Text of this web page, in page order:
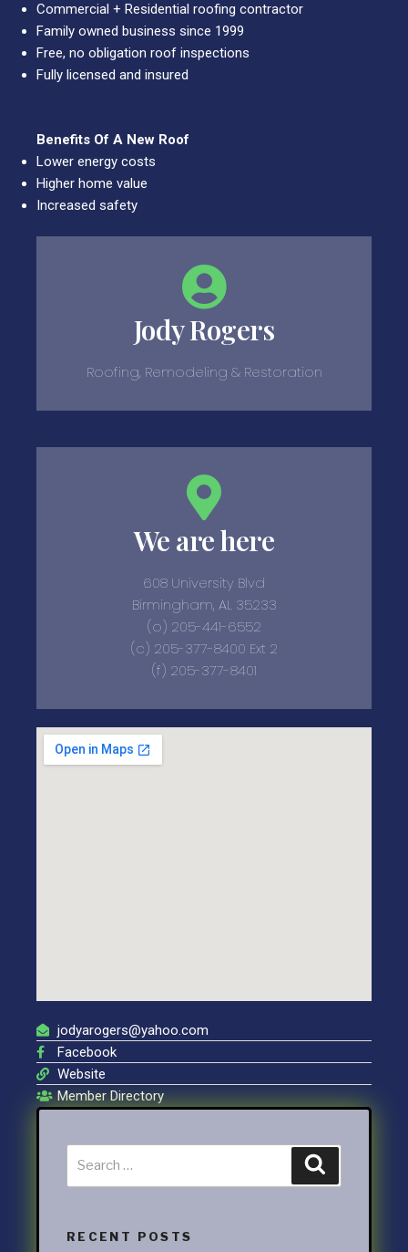
Commercial + Residential roofing contractor
Family owned business since 1999
Free, no obligation roof inspections
Fully licensed and insured
Benefits Of A New Roof
Lower energy costs
Higher home value
Increased safety
Jody Rogers
Roofing, Remodeling & Restoration
We are here
608 University Blvd
Birmingham, AL 35233
(o) 205-441-6552
(c) 205-377-8400 Ext 2
(f) 205-377-8401
jodyarogers@yahoo.com
Facebook
Website
Member Directory
RECENT POSTS